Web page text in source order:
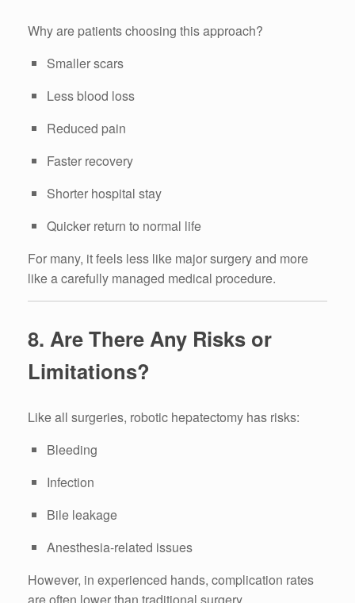
Why are patients choosing this approach?
Smaller scars
Less blood loss
Reduced pain
Faster recovery
Shorter hospital stay
Quicker return to normal life
For many, it feels less like major surgery and more
like a carefully managed medical procedure.
8. Are There Any Risks or
Limitations?
Like all surgeries, robotic hepatectomy has risks:
Bleeding
Infection
Bile leakage
Anesthesia-related issues
However, in experienced hands, complication rates